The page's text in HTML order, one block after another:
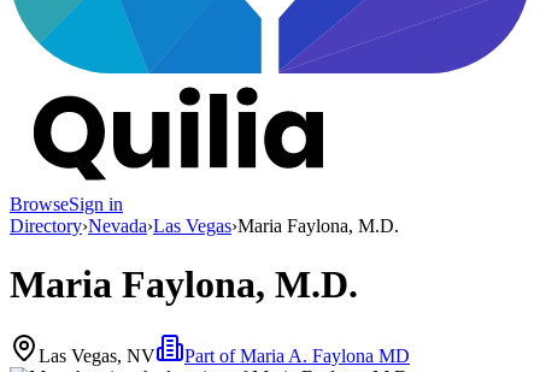
BrowseSign in
Directory›Nevada›Las Vegas›Maria Faylona, M.D.
Maria Faylona, M.D.
Las Vegas, NV Part ofMaria A. Faylona MD